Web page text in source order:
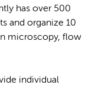
has over 500
and organize 10
microscopy, flow
individual